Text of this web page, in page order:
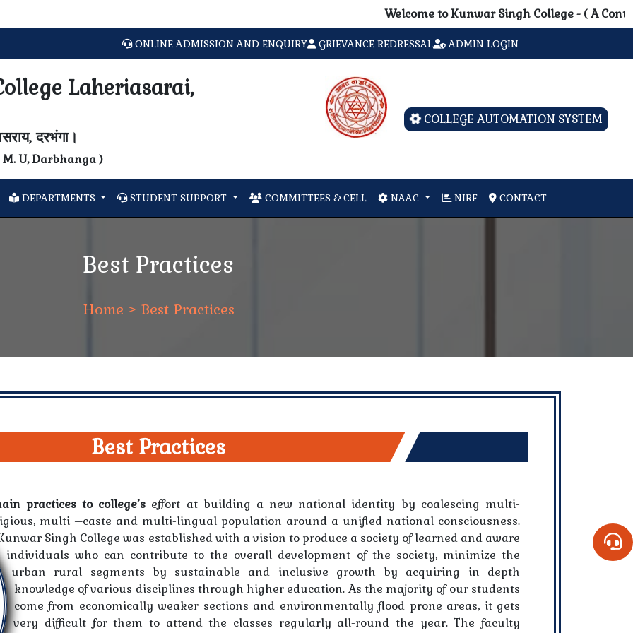
Welcome to Kunwar Singh College - ( A
ONLINE ADMISSION AND ENQUIRY GRIEVANCE REDRESSAL ADMIN LOGIN
Laheriasarai,
दरभंगा।
U, Darbhanga )
COLLEGE AUTOMATION SYSTEM
DEPARTMENTS STUDENT SUPPORT COMMITTEES & CELL NAAC NIRF CONTACT
Best Practices
Home > Best Practices
Best Practices
practices to college’s effort at building a new national identity by coalescing multi-
multi –caste and multi-lingual population around a unified national consciousness.
Singh College was established with a vision to produce a society of learned and aware
individuals who can contribute to the overall development of the society, minimize the
urban rural segments by sustainable and inclusive growth by acquiring in depth
knowledge of various disciplines through higher education. As the majority of our students
come from economically weaker sections and environmentally flood prone areas, it gets
very difficult for them to attend the classes regularly all-round the year. The faculty